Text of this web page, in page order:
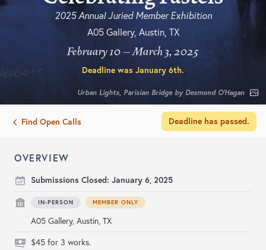
2025 Annual Juried Member Exhibition
A05 Gallery, Austin, TX
February 10 – March 3, 2025
Deadline was January 6th.
Urban Lights, Parisian Bridge by Desmond O’Hagan
Find Open Calls Deadline has passed.
OVERVIEW
Submissions Closed: January 6, 2025
IN-PERSON MEMBER ONLY
A05 Gallery, Austin, TX
$45 for 3 works.